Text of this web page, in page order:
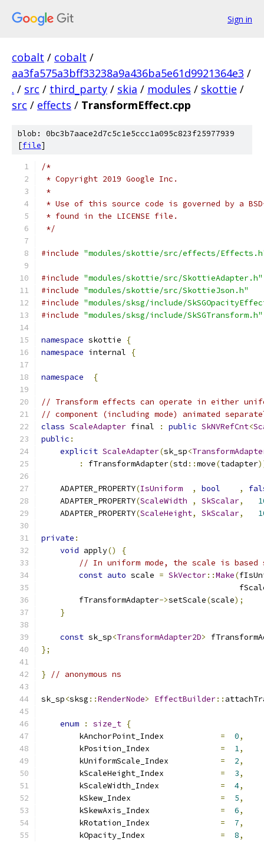
Sign in
cobalt / cobalt /
aa3fa575a3bff33238a9a436ba5e61d9921364e3 /
. / src / third_party / skia / modules / skottie /
src / effects / TransformEffect.cpp
blob: 0bc3b7aace2d7c5c1e5ccc1a095c823f25977939
[file]
/*
* Copyright 2019 Google Inc.
*
* Use of this source code is governed by a
* found in the LICENSE file.
*/
#include "modules/skottie/src/effects/
#include "modules/skottie/src/SkottieAdapter.h"
#include "modules/skottie/src/SkottieJson.h"
#include "modules/sksg/include/
#include "modules/sksg/include/SkSGTransform.h"
namespace skottie
{
namespace internal {
namespace {
// Transform effects can operate in either
// component (including mode) animated
class ScaleAdapter final : public SkNVRefCnt<
public :
explicit ScaleAdapter(sk_sp<
:
fTransformAdapter(std ::move(tadapter
    ADAPTER_PROPERTY
(IsUniform , bool ,
    ADAPTER_PROPERTY
(ScaleWidth , SkScalar,
    ADAPTER_PROPERTY
(ScaleHeight, SkScalar,
private :
void apply()
{
// In uniform mode, the scale is
const auto scale = SkVector::Make(
        fTransformAdapter
->setScale(scale);
}
const sk_sp<TransformAdapter2D>
};
} // anonymous ns
sk_sp<sksg ::RenderNode> EffectBuilder::
enum
: size_t {
        kAnchorPoint_Index
= 0,
        kPosition_Index
= 1,
        kUniformScale_Index
= 2,
        kScaleHeight_Index
= 3,
        kScaleWidth_Index
= 4,
        kSkew_Index
= 5,
        kSkewAxis_Index
= 6,
        kRotation_Index
= 7,
        kOpacity_Index
= 8,